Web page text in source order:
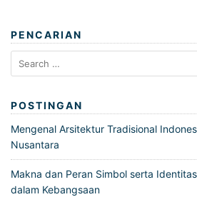
PENCARIAN
Search
for:
POSTINGAN
Mengenal Arsitektur Tradisional
Nusantara
Makna dan Peran Simbol serta
dalam Kebangsaan